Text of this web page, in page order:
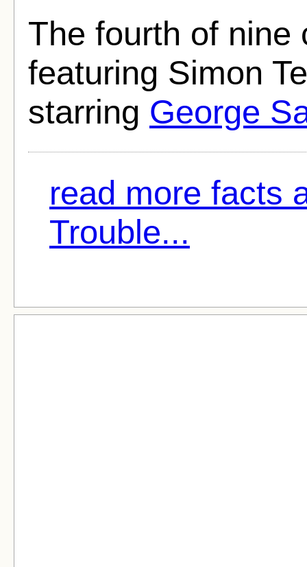
The fourth of nine
featuring Simon
starring George
read more facts
Trouble...